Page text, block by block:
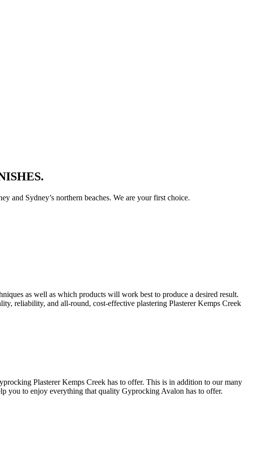
and Sydney’s northern beaches. We are your first choice.
as well as which products will work best to produce a desired result.
reliability, and all-round, cost-effective plastering Plasterer Kemps Creek
Plasterer Kemps Creek has to offer. This is in addition to our many
you to enjoy everything that quality Gyprocking Avalon has to offer.